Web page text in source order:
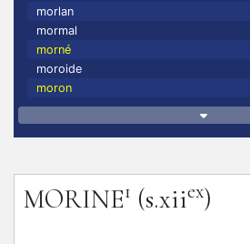
morlan
mormal
morné
moroide
moron
MORINE1 (s.xiiex)